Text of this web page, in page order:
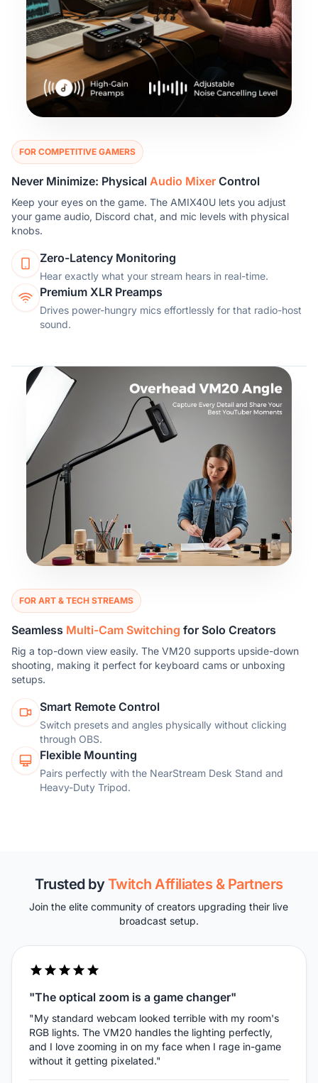
FOR COMPETITIVE GAMERS
Never Minimize: Physical Audio Mixer Control
Keep your eyes on the game. The AMIX40U lets you adjust
your game audio, Discord chat, and mic levels with physical
knobs.
Zero-Latency Monitoring
Hear exactly what your stream hears in real-time.
Premium XLR Preamps
Drives power-hungry mics effortlessly for that radio-host
sound.
FOR ART & TECH STREAMS
Seamless Multi-Cam Switching for Solo Creators
Rig a top-down view easily. The VM20 supports upside-down
shooting, making it perfect for keyboard cams or unboxing
setups.
Smart Remote Control
Switch presets and angles physically without clicking
through OBS.
Flexible Mounting
Pairs perfectly with the NearStream Desk Stand and
Heavy-Duty Tripod.
Trusted byTwitch Affiliates & Partners
Join the elite community of creators upgrading their live
broadcast setup.
"The optical zoom is a game changer"
"My standard webcam looked terrible with my room's
RGB lights. The VM20 handles the lighting perfectly,
and I love zooming in on my face when I rage in-game
without it getting pixelated."